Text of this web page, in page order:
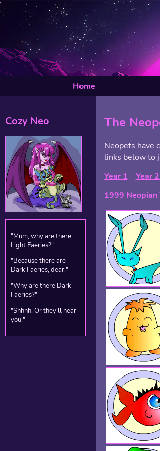
Home
Cozy Neo
"Mum, why are there
Light Faeries?"
"Because there are
Dark Faeries, dear."
"Why are there Dark
Faeries?"
"Shhhh. Or they'll hear
you."
The
Neopets have
links below to
Year 1
Year
1999 Neopian